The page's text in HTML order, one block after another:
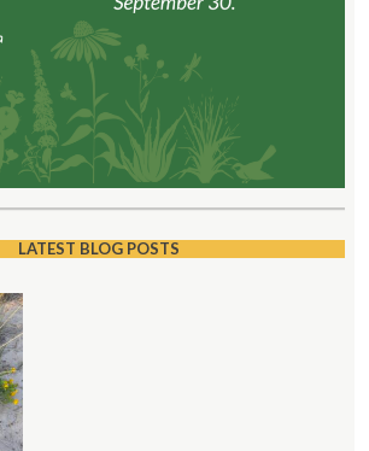
LATEST BLOG POSTS